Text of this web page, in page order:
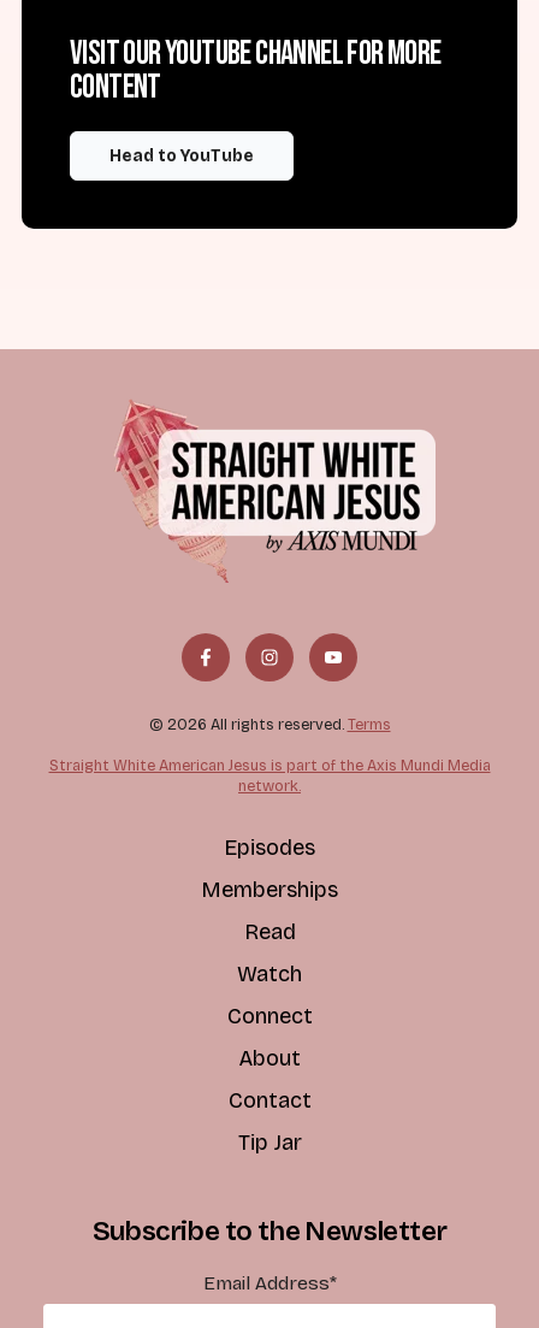
Visit our YouTube channel for more
content
Head to YouTube
© 2026 All rights reserved. Terms
Straight White American Jesus is part of the Axis Mundi Media
network.
Episodes
Memberships
Read
Watch
Connect
About
Contact
Tip Jar
Subscribe to the Newsletter
Email Address*